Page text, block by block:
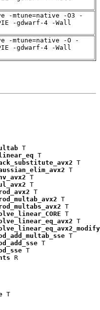
-mtune=native -O3 -
-gdwarf-4 -Wall
-mtune=native -O -
-gdwarf-4 -Wall
T
T
T
T
T
T
T
T
T
T
T
T
T
T
R
T